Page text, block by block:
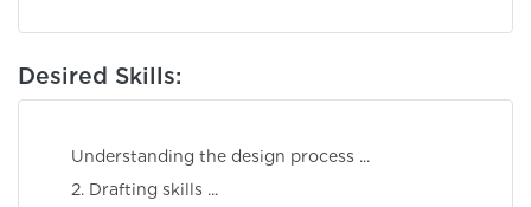
Desired Skills:
Understanding the design process ...
2. Drafting skills ...